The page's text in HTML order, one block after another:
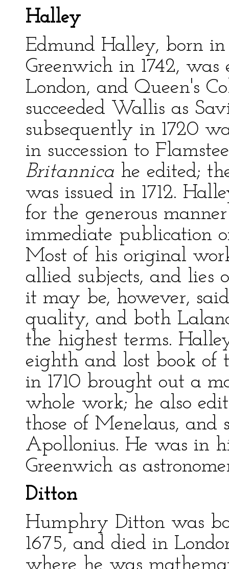
Halley
Edmund Halley, born
Greenwich in 1742, was
London, and Queen's
succeeded Wallis as
subsequently in 1720
in succession to
Britannica he edited;
was issued in 1712.
for the generous
immediate publication
Most of his original
allied subjects, and lies
it may be, however,
quality, and both
the highest terms.
eighth and lost book of
in 1710 brought out a
whole work; he also
those of Menelaus, and
Apollonius. He was in
Greenwich as
Ditton
Humphry Ditton was
1675, and died in
where he was